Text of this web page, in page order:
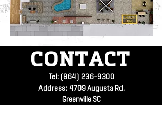
CONTACT
Tel: (864) 236-9300
Address: 4709 Augusta Rd.
Greenville SC